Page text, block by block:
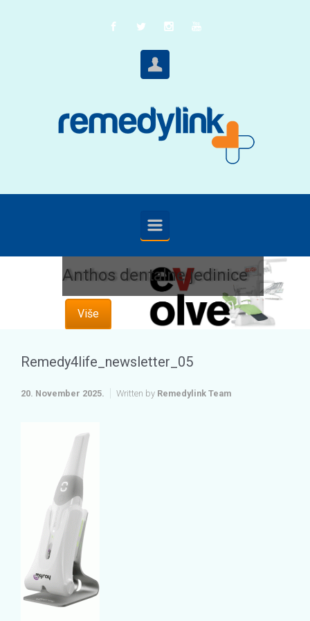
Anthos dentalne jedinice
Više
Remedy4life_newsletter_05
20. November 2025. Written by Remedylink Team